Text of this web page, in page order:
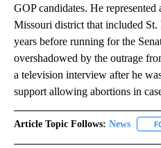
GOP candidates. He
Missouri district that included St.
years before running for the
overshadowed by the outrage
a television interview after he
support allowing abortions in
Article Topic Follows: News